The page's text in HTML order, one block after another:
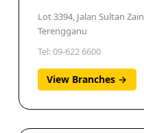
Lot 3394, Jalan Sultan
Terengganu
Tel: 09-622 6600
View Branches →